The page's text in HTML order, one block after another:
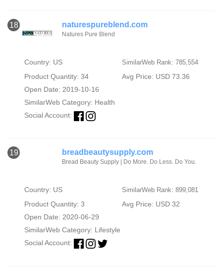
18 naturespureblend.com
Natures Pure Blend
Country: US SimilarWeb Rank: 785,554
Product Quantity: 34
Avg Price: USD 73.36
Open Date: 2019-10-16
SimilarWeb Category: Health
Social Account:
19 breadbeautysupply.com
Bread Beauty Supply | Do More. Do Less. Do You.
Country: US SimilarWeb Rank: 899,081
Product Quantity: 3
Avg Price: USD 32
Open Date: 2020-06-29
SimilarWeb Category: Lifestyle
Social Account: